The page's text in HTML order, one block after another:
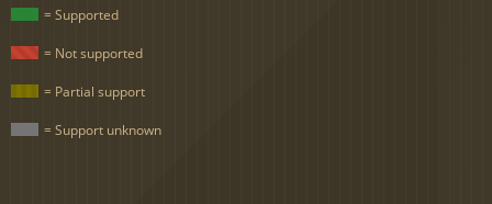
= Supported
= Not supported
= Partial support
= Support unknown